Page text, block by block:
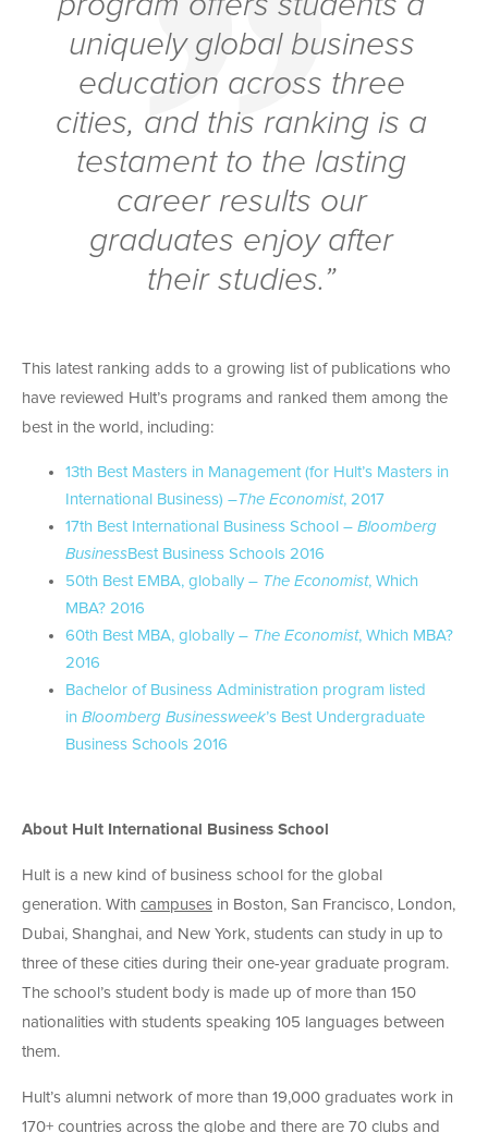
uniquely global business
education across three
cities, and this ranking is a
testament to the lasting
career results our
graduates enjoy after
their studies.”
This latest ranking adds to a growing list of publications who
have reviewed Hult’s programs and ranked them among the
best in the world, including:
13th Best Masters in Management (for Hult’s Masters in
International Business) –The Economist, 2017
17th Best International Business School – Bloomberg
BusinessBest Business Schools 2016
50th Best EMBA, globally – The Economist, Which
MBA? 2016
60th Best MBA, globally – The Economist, Which MBA?
2016
Bachelor of Business Administration program listed
in Bloomberg Businessweek’s Best Undergraduate
Business Schools 2016
About Hult International Business School
Hult is a new kind of business school for the global
generation. With campuses in Boston, San Francisco, London,
Dubai, Shanghai, and New York, students can study in up to
three of these cities during their one-year graduate program.
The school’s student body is made up of more than 150
nationalities with students speaking 105 languages between
them.
Hult’s alumni network of more than 19,000 graduates work in
170+ countries across the globe and there are 70 clubs and